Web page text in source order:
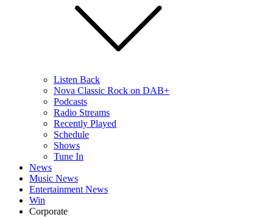
Listen Back
Nova Classic Rock on DAB+
Podcasts
Radio Streams
Recently Played
Schedule
Shows
Tune In
News
Music News
Entertainment News
Win
Corporate